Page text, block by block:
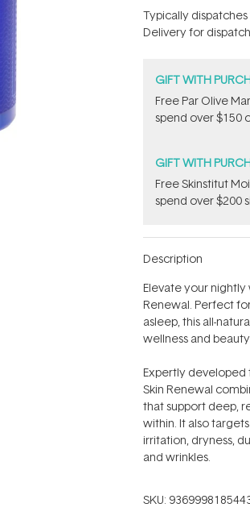
Typically dispatches
Delivery for
GIFT WITH
​F​ree Par Olive
spend over $150
GIFT WITH
Free Skinstitut
spend over $200
Description
Elevate your nightly
Renewal. Perfect
asleep, this all-
wellness and
Expertly developed
Skin Renewal
that support deep,
within. It also
irritation, dryness,
and wrinkles.
SKU: